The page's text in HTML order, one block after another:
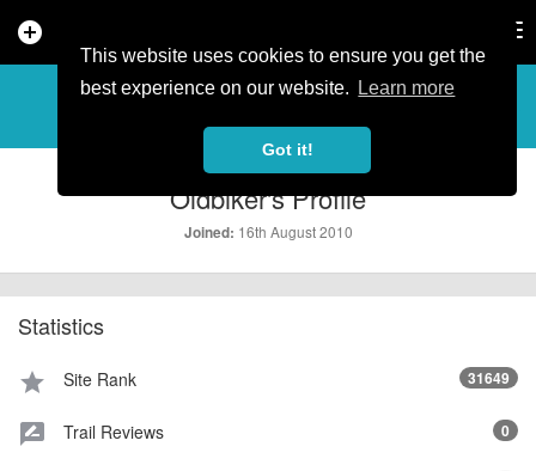
This website uses cookies to ensure you get the
best experience on our website.
Learn more
Got it!
add_circle
PROFILE
Oldbiker's Profile
Joined: 16th August 2010
Statistics
star Site Rank 31649
rate_review Trail Reviews 0